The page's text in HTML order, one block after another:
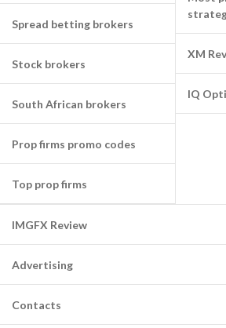
Spread betting brokers
Stock brokers
South African brokers
Prop firms promo codes
Top prop firms
XM
IQ
IMGFX Review
Advertising
Contacts